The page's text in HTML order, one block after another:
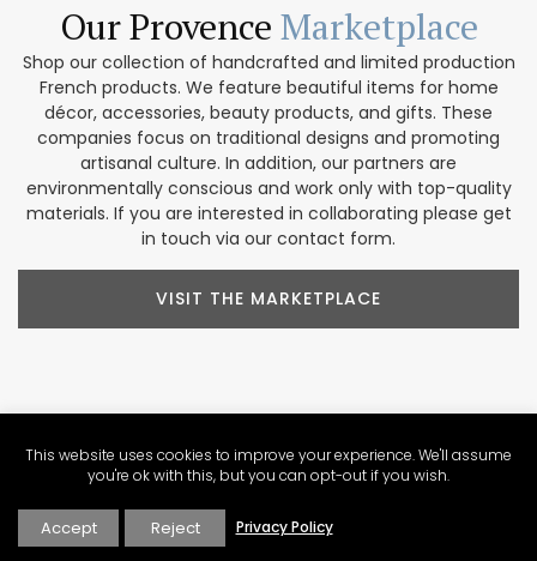
Our Provence Marketplace
Shop our collection of handcrafted and limited production
French products. We feature beautiful items for home
décor, accessories, beauty products, and gifts. These
companies focus on traditional designs and promoting
artisanal culture. In addition, our partners are
environmentally conscious and work only with top-quality
materials. If you are interested in collaborating please get
in touch via our contact form.
VISIT THE MARKETPLACE
Explore OurContributors
Our Perfectly Provence contributors share a passion for the
region. Their varied backgrounds include writing, culinary
arts, wine expertise, photography, video production, tour
This website uses cookies to improve your experience. We'll assume
you're ok with this, but you can opt-out if you wish.
Accept Reject Privacy Policy